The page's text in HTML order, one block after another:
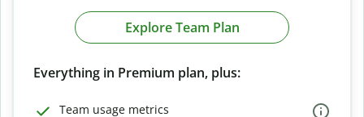
Explore Team Plan
Everything in Premium plan, plus:
Team usage metrics